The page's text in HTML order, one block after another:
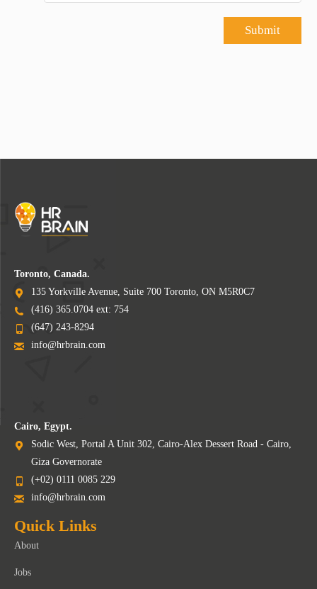
Submit
Toronto, Canada.
135 Yorkville Avenue, Suite 700 Toronto, ON M5R0C7
(416) 365.0704 ext: 754
(647) 243-8294
info@hrbrain.com
Cairo, Egypt.
Sodic West, Portal A Unit 302, Cairo-Alex Dessert Road - Cairo,
Giza Governorate
(+02) 0111 0085 229
info@hrbrain.com
Quick Links
About
Jobs